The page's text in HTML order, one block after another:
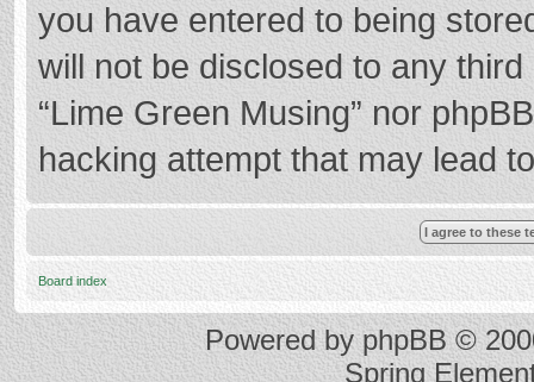
you have entered to being
will not be disclosed to any
“Lime Green Musing” nor
hacking attempt that may lead
Board index
Powered byphpBB ©
Spring